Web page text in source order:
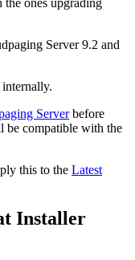
the ones upgrading
Server 9.2 and
internally.
Serverbefore
be compatible with the
this to the Latest
Installer